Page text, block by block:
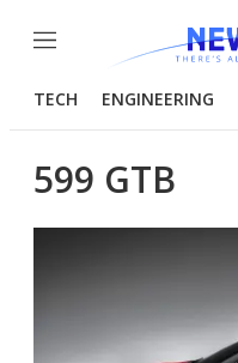
Menu
TECH ENGINEERING
599 GTB